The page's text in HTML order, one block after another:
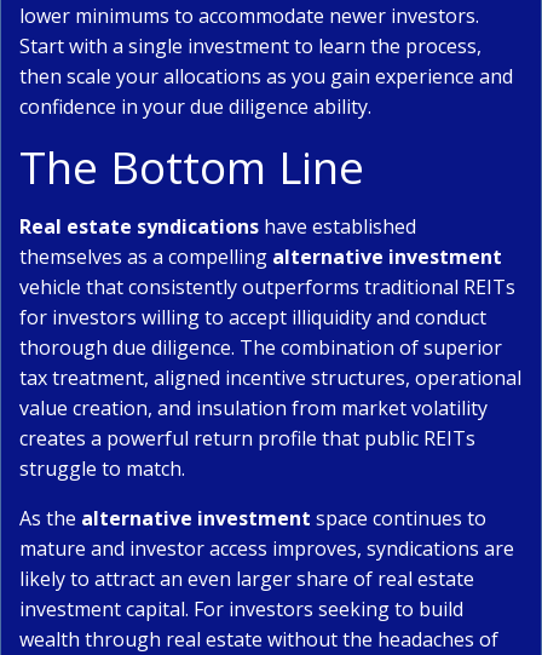
lower minimums to accommodate newer investors.
Start with a single investment to learn the process,
then scale your allocations as you gain experience and
confidence in your due diligence ability.
The Bottom Line
Real estate syndications have established
themselves as a compelling alternative investment
vehicle that consistently outperforms traditional REITs
for investors willing to accept illiquidity and conduct
thorough due diligence. The combination of superior
tax treatment, aligned incentive structures, operational
value creation, and insulation from market volatility
creates a powerful return profile that public REITs
struggle to match.
As the alternative investment space continues to
mature and investor access improves, syndications are
likely to attract an even larger share of real estate
investment capital. For investors seeking to build
wealth through real estate without the headaches of